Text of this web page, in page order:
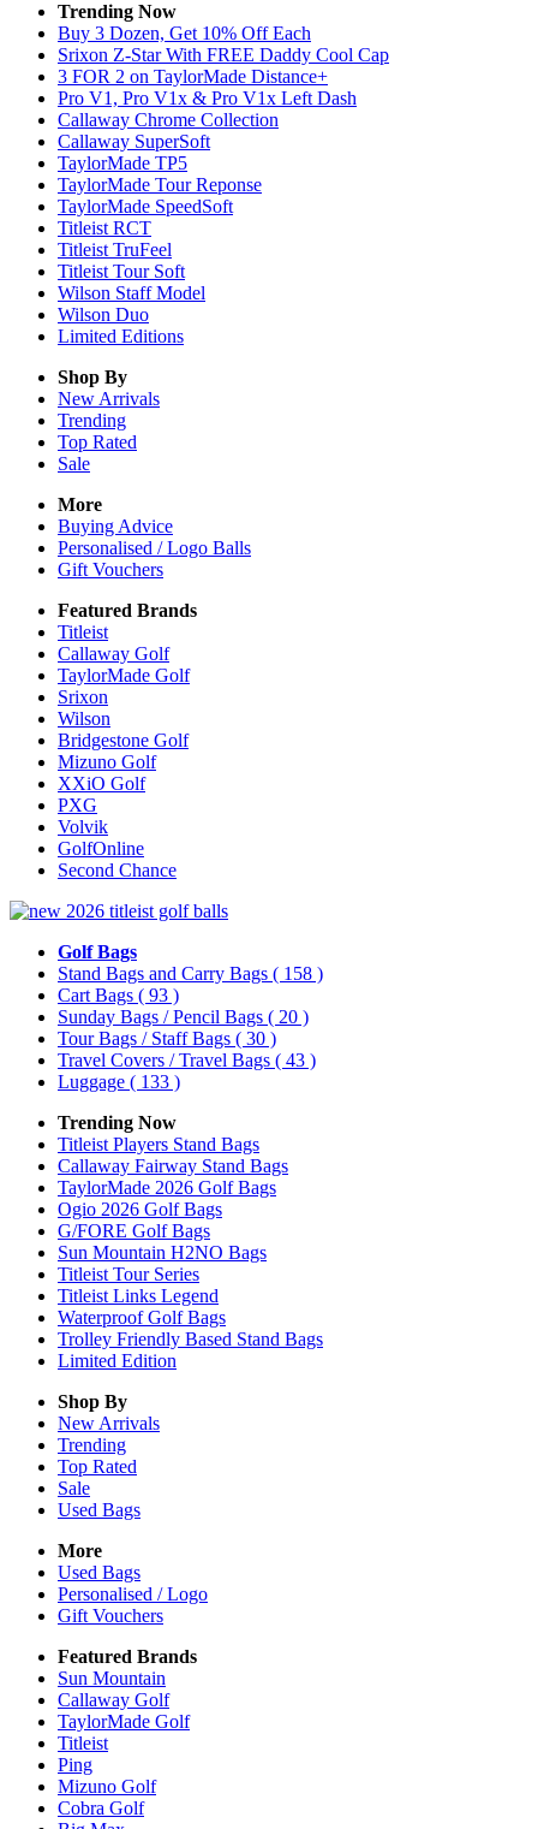
Trending Now
Buy 3 Dozen, Get 10% Off Each
Srixon Z-Star With FREE Daddy Cool Cap
3 FOR 2 on TaylorMade Distance+
Pro V1, Pro V1x & Pro V1x Left Dash
Callaway Chrome Collection
Callaway SuperSoft
TaylorMade TP5
TaylorMade Tour Reponse
TaylorMade SpeedSoft
Titleist RCT
Titleist TruFeel
Titleist Tour Soft
Wilson Staff Model
Wilson Duo
Limited Editions
Shop By
New Arrivals
Trending
Top Rated
Sale
More
Buying Advice
Personalised / Logo Balls
Gift Vouchers
Featured Brands
Titleist
Callaway Golf
TaylorMade Golf
Srixon
Wilson
Bridgestone Golf
Mizuno Golf
XXiO Golf
PXG
Volvik
GolfOnline
Second Chance
Golf Bags
Stand Bags and Carry Bags ( 158 )
Cart Bags ( 93 )
Sunday Bags / Pencil Bags ( 20 )
Tour Bags / Staff Bags ( 30 )
Travel Covers / Travel Bags ( 43 )
Luggage ( 133 )
Trending Now
Titleist Players Stand Bags
Callaway Fairway Stand Bags
TaylorMade 2026 Golf Bags
Ogio 2026 Golf Bags
G/FORE Golf Bags
Sun Mountain H2NO Bags
Titleist Tour Series
Titleist Links Legend
Waterproof Golf Bags
Trolley Friendly Based Stand Bags
Limited Edition
Shop By
New Arrivals
Trending
Top Rated
Sale
Used Bags
More
Used Bags
Personalised / Logo
Gift Vouchers
Featured Brands
Sun Mountain
Callaway Golf
TaylorMade Golf
Titleist
Ping
Mizuno Golf
Cobra Golf